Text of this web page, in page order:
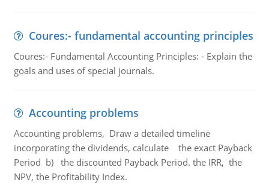
Coures:- fundamental accounting principles
Coures:- Fundamental Accounting Principles: - Explain the
goals and uses of special journals.
Accounting problems
Accounting problems, Draw a detailed timeline
incorporating the dividends, calculate the exact Payback
Period b) the discounted Payback Period. the IRR, the
NPV, the Profitability Index.